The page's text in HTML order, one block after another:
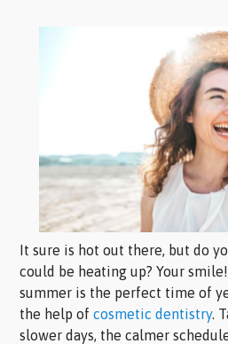
It sure is hot out there, but do
could be heating up? Your smile!
summer is the perfect time of
the help ofcosmetic dentistry.
slower days, the calmer